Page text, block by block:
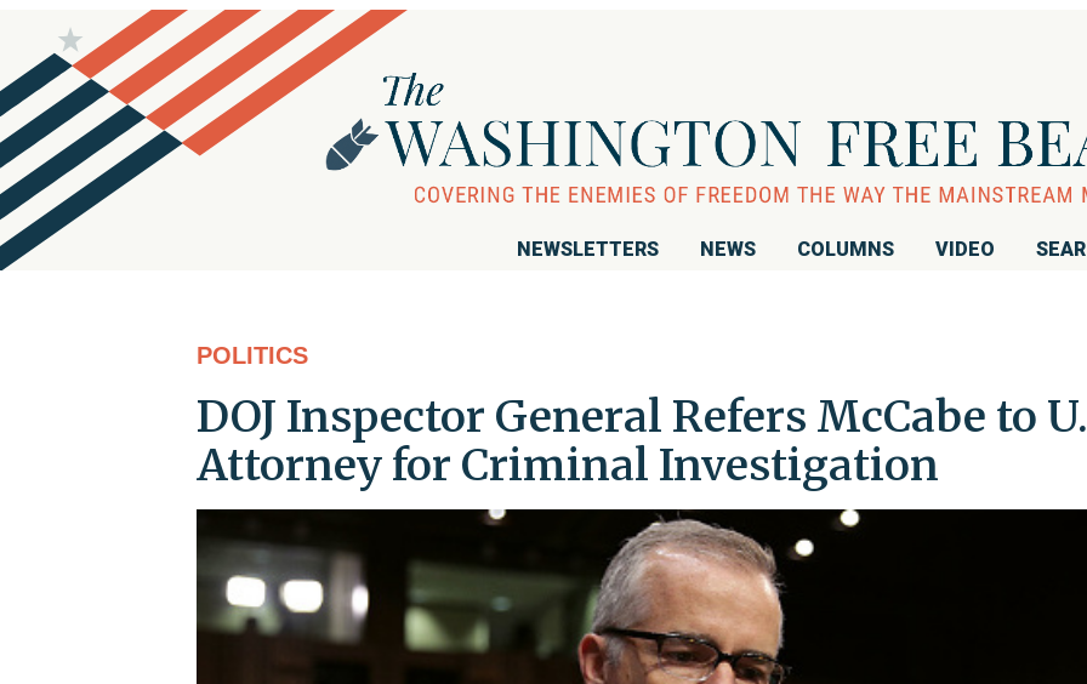
NEWSLETTERS NEWS COLUMNS VIDEO
POLITICS
DOJ Inspector General Refers McCabe to
Attorney for Criminal Investigation